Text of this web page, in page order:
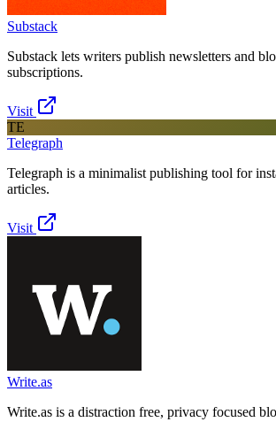
Substack
Substack lets writers publish newsletters and
subscriptions.
Visit
TE
Telegraph
Telegraph is a minimalist publishing tool for
articles.
Visit
Write.as
Write.as is a distraction free, privacy focused